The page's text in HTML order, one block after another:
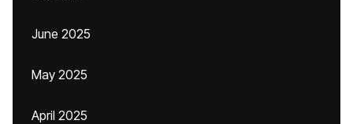
June 2025
May 2025
April 2025